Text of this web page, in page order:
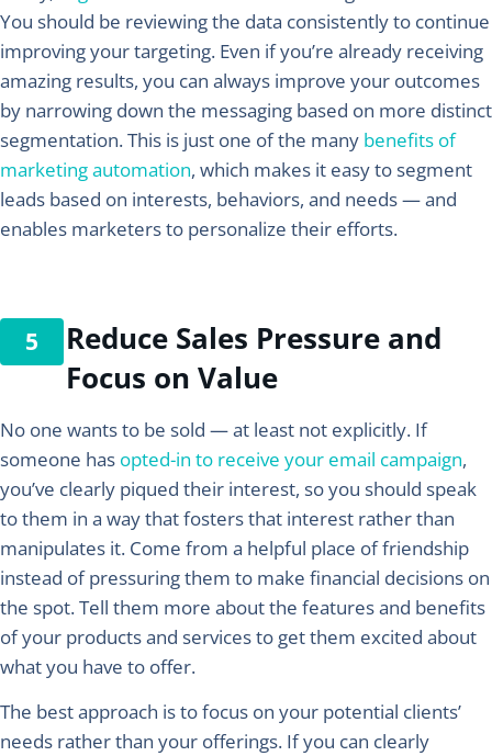
You should be reviewing the data consistently to continue
improving your targeting. Even if you’re already receiving
amazing results, you can always improve your outcomes
by narrowing down the messaging based on more distinct
segmentation. This is just one of the many benefits of
marketing automation, which makes it easy to segment
leads based on interests, behaviors, and needs — and
enables marketers to personalize their efforts.
Reduce Sales Pressure and
Focus on Value
No one wants to be sold — at least not explicitly. If
someone has opted-in to receive your email campaign,
you’ve clearly piqued their interest, so you should speak
to them in a way that fosters that interest rather than
manipulates it. Come from a helpful place of friendship
instead of pressuring them to make financial decisions on
the spot. Tell them more about the features and benefits
of your products and services to get them excited about
what you have to offer.
The best approach is to focus on your potential clients’
needs rather than your offerings. If you can clearly